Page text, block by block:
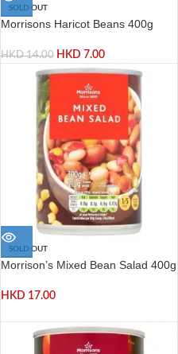
SOLD OUT
Morrisons Haricot Beans 400g
HKD14.00 HKD 7.00
SOLD OUT
Morrison’s Mixed Bean Salad 400g
HKD 17.00